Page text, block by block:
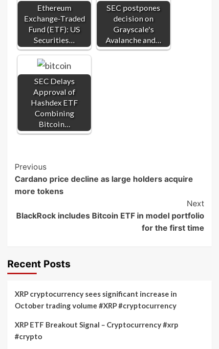
Ethereum
Exchange-Traded
Fund (ETF): US
Securities…
SEC postpones
decision on
Grayscale's
Avalanche and…
SEC Delays
Approval of
Hashdex ETF
Combining
Bitcoin…
Post
Navigation
Previous
Cardano price decline as large holders acquire
more tokens
Next
BlackRock includes Bitcoin ETF in model portfolio
for the first time
Recent Posts
XRP cryptocurrency sees significant increase in
October trading volume #XRP #cryptocurrency
XRP ETF Breakout Signal – Cryptocurrency #xrp
#crypto